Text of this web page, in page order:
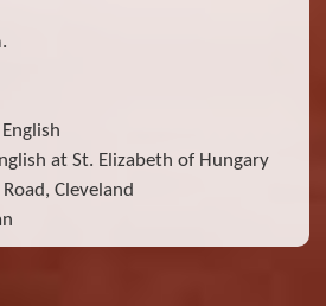
at St. Elizabeth of Hungary
Cleveland